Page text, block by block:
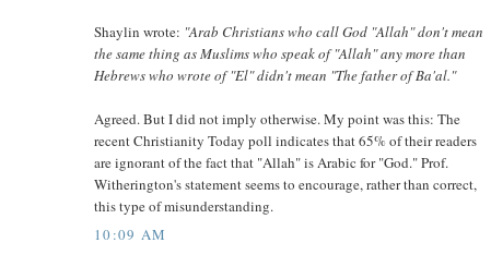
Shaylin wrote: "Arab Christians who call God "Allah" don't mean
the same thing as Muslims who speak of "Allah" any more than
Hebrews who wrote of "El" didn't mean "The father of Ba'al."
Agreed. But I did not imply otherwise. My point was this: The
recent Christianity Today poll indicates that 65% of their readers
are ignorant of the fact that "Allah" is Arabic for "God." Prof.
Witherington's statement seems to encourage, rather than correct,
this type of misunderstanding.
10:09 AM